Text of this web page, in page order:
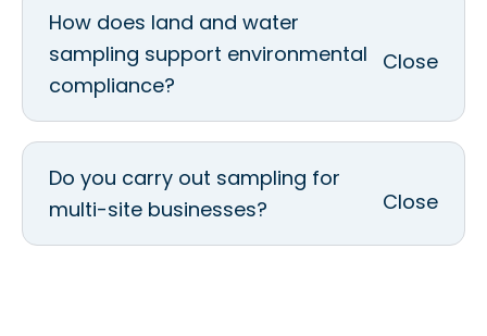
How does land and water
sampling support environmental
compliance?
Do you carry out sampling for
multi-site businesses?